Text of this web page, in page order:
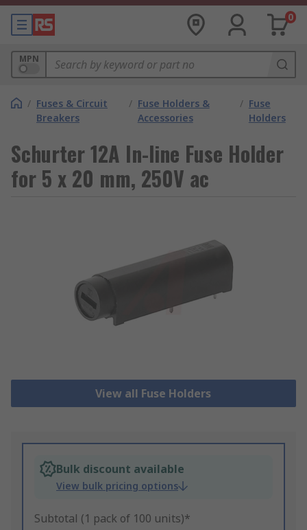
0
MPN
/ Fuses & Circuit
Breakers
/ Fuse Holders &
Accessories
/ Fuse
Holders
Schurter 12A In-line Fuse Holder
for 5 x 20 mm, 250V ac
View all Fuse Holders
Bulk discount available
View bulk pricing options
Subtotal (1 pack of 100 units)*